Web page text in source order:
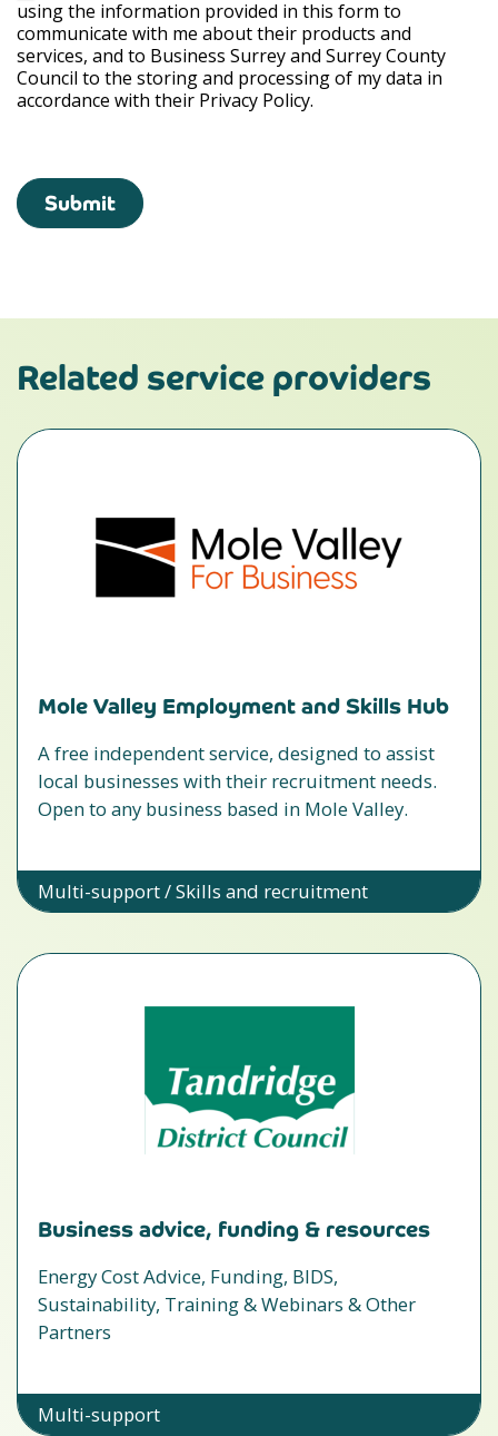
using the information provided in this form to
communicate with me about their products and
services, and to Business Surrey and Surrey County
Council to the storing and processing of my data in
accordance with their Privacy Policy.
Submit
Related service providers
Mole Valley Employment and Skills Hub
A free independent service, designed to assist
local businesses with their recruitment needs.
Open to any business based in Mole Valley.
Multi-support / Skills and recruitment
Business advice, funding & resources
Energy Cost Advice, Funding, BIDS,
Sustainability, Training & Webinars & Other
Partners
Multi-support